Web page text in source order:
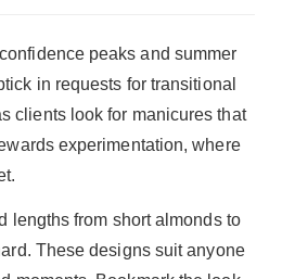
peaks and summer
in requests for transitional
clients look for manicures that
experimentation, where
lengths from short almonds to
These designs suit anyone